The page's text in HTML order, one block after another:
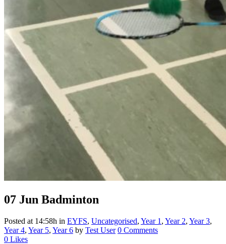
07 Jun Badminton
Posted at 14:58h in EYFS, Uncategorised, Year 1 , Year 2, Year 3,
Year 4, Year 5, Year 6 by Test User 0 Comments
0 Likes